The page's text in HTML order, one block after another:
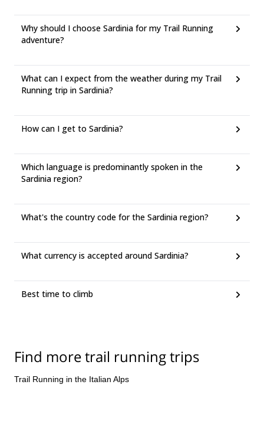
Why should I choose Sardinia for my Trail Running
adventure?
What can I expect from the weather during my Trail
Running trip in Sardinia?
How can I get to Sardinia?
Which language is predominantly spoken in the
Sardinia region?
What's the country code for the Sardinia region?
What currency is accepted around Sardinia?
Best time to climb
Find more trail running trips
Trail Running in the Italian Alps